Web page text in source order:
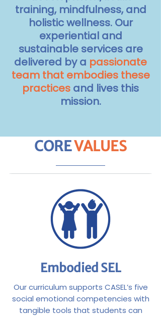
training, mindfulness, and
holistic wellness. Our
experiential and
sustainable services are
delivered by a passionate
team that embodies these
practices and lives this
mission.
COREVALUES
Embodied SEL
Our curriculum supports CASEL’s five
social emotional competencies with
tangible tools that students can